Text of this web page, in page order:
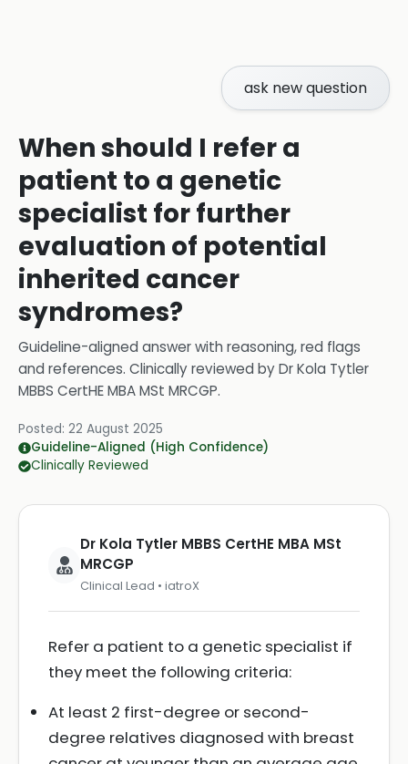
ask new question
When should I refer a
patient to a genetic
specialist for further
evaluation of potential
inherited cancer
syndromes?
Guideline-aligned answer with reasoning, red flags
and references. Clinically reviewed byDr Kola Tytler
MBBS CertHE MBA MSt MRCGP.
Posted: 22 August 2025
Guideline-Aligned (High Confidence)
Clinically Reviewed
Dr Kola Tytler MBBS CertHE MBA MSt
MRCGP
Clinical Lead • iatroX
Refer a patient to a genetic specialist if
they meet the following criteria:
At least 2 first-degree or second-
degree relatives diagnosed with breast